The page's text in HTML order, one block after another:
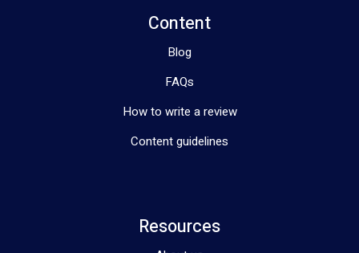
Content
Blog
FAQs
How to write a review
Content guidelines
Resources